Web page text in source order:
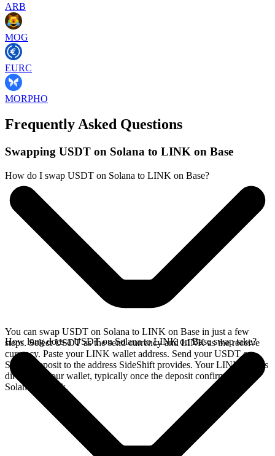
ARB
MOG
EURC
MORPHO
Frequently Asked Questions
Swapping USDT on Solana to LINK on Base
How do I swap USDT on Solana to LINK on Base?
You can swap USDT on Solana to LINK on Base in just a few
steps. Select USDT as the send currency and LINK as the receive
currency. Paste your LINK wallet address. Send your USDT on
Solana deposit to the address SideShift provides. Your LINK arrives
directly in your wallet, typically once the deposit confirms on the
Solana network.
How long does a USDT on Solana to LINK on Base swap take?